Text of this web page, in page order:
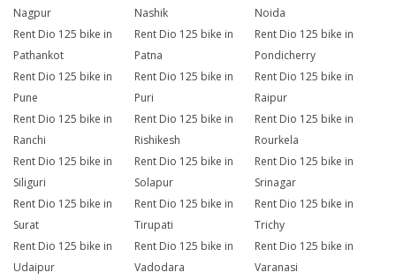
Nagpur
Nashik
Noida
Rent Dio 125 bike in
Pathankot
Rent Dio 125 bike in
Patna
Rent Dio 125 bike in
Pondicherry
Rent Dio 125 bike in
Pune
Rent Dio 125 bike in
Puri
Rent Dio 125 bike in
Raipur
Rent Dio 125 bike in
Ranchi
Rent Dio 125 bike in
Rishikesh
Rent Dio 125 bike in
Rourkela
Rent Dio 125 bike in
Siliguri
Rent Dio 125 bike in
Solapur
Rent Dio 125 bike in
Srinagar
Rent Dio 125 bike in
Surat
Rent Dio 125 bike in
Tirupati
Rent Dio 125 bike in
Trichy
Rent Dio 125 bike in
Udaipur
Rent Dio 125 bike in
Vadodara
Rent Dio 125 bike in
Varanasi